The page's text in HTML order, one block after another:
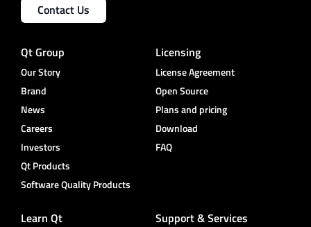
Contact Us
Qt Group
Our Story
Brand
News
Careers
Investors
Qt Products
Software Quality Products
Licensing
License Agreement
Open Source
Plans and pricing
Download
FAQ
Learn Qt Support & Services